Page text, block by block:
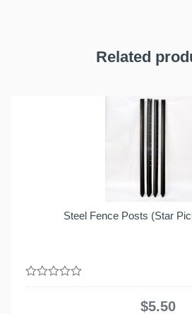
Related
Steel Fence Posts (Star
$5.50